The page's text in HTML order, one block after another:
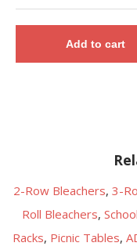
Add to cart
2-Row Bleachers, 3-
Roll Bleachers,
Racks, Picnic Tables,